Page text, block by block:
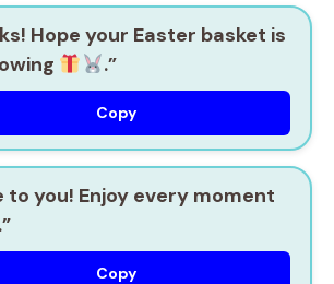
Hope your Easter basket is
.”
Copy
to you! Enjoy every moment
Copy